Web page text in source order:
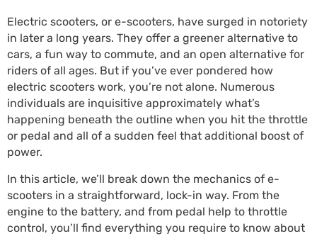
Electric scooters, or e-scooters, have surged in notoriety
in later a long years. They offer a greener alternative to
cars, a fun way to commute, and an open alternative for
riders of all ages. But if you’ve ever pondered how
electric scooters work, you’re not alone. Numerous
individuals are inquisitive approximately what’s
happening beneath the outline when you hit the throttle
or pedal and all of a sudden feel that additional boost of
power.
In this article, we’ll break down the mechanics of e-
scooters in a straightforward, lock-in way. From the
engine to the battery, and from pedal help to throttle
control, you’ll find everything you require to know about